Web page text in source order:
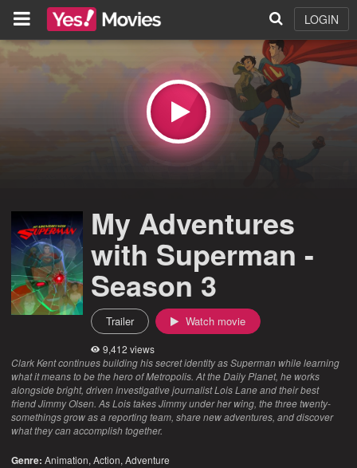
LOGIN
My Adventures
with Superman -
Season 3
Trailer Watch movie
9,412 views
Clark Kent continues building his secret identity as Superman while learning
what it means to be the hero of Metropolis. At the Daily Planet, he works
alongside bright, driven investigative journalist Lois Lane and their best
friend Jimmy Olsen. As Lois takes Jimmy under her wing, the three twenty-
somethings grow as a reporting team, share new adventures, and discover
what they can accomplish together.
Genre: Animation,Action,Adventure